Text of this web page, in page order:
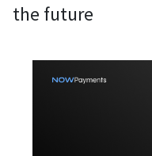
the future